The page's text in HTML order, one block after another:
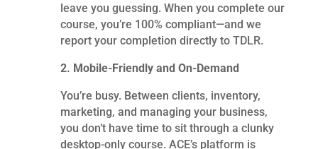
leave you guessing. When you complete our
course, you’re 100% compliant—and we
report your completion directly to TDLR.
2. Mobile-Friendly and On-Demand
You’re busy. Between clients, inventory,
marketing, and managing your business,
you don’t have time to sit through a clunky
desktop-only course. ACE’s platform is